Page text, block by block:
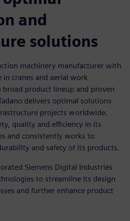
and
solutions
machinery manufacturer with
cranes and aerial work
product lineup and proven
delivers optimal solutions
projects worldwide.
quality and efficiency in its
and consistently works to
and safety of its products.
Siemens Digital Industries
to streamline its design
and further enhance product